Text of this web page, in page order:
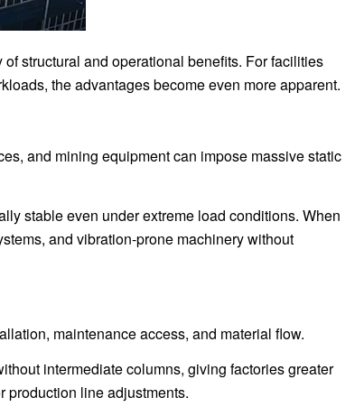
structural and operational benefits. For facilities
the advantages become even more apparent.
and mining equipment can impose massive static
stable even under extreme load conditions. When
and vibration-prone machinery without
maintenance access, and material flow.
intermediate columns, giving factories greater
production line adjustments.